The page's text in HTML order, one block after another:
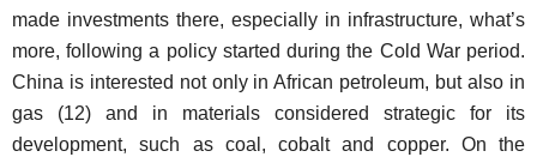
made investments there, especially in infrastructure, what’s
more, following a policy started during the Cold War period.
China is interested not only in African petroleum, but also in
gas (12) and in materials considered strategic for its
development, such as coal, cobalt and copper. On the